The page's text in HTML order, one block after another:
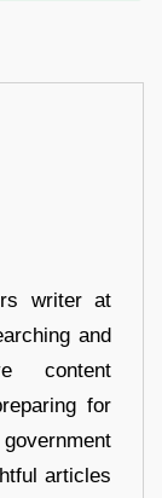
writer at
and
content
for
articles